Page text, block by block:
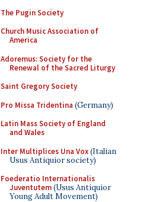
The Pugin Society
Church Music Association of
America
Adoremus: Society for the
Renewal of the Sacred Liturgy
Saint Gregory Society
Pro Missa Tridentina (Germany)
Latin Mass Society of England
and Wales
Inter Multiplices Una Vox(Italian
Usus Antiquior society)
Foederatio Internationalis
Juventutem(Usus Antiquior
Young Adult Movement)